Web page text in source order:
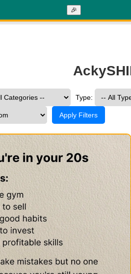
🎉
Type:
Apply Filters